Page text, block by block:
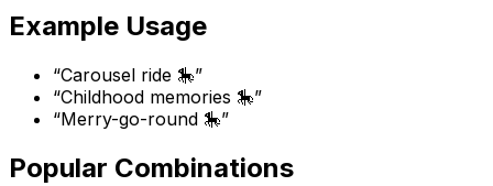
Example Usage
“Carousel ride 🎠”
“Childhood memories 🎠”
“Merry-go-round 🎠”
Popular Combinations